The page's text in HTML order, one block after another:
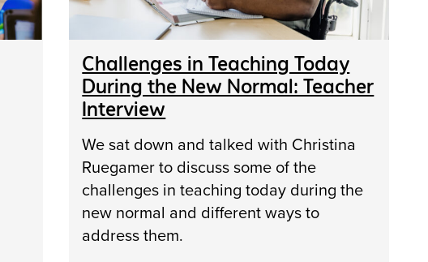
Challenges in Teaching Today
During the New Normal: Teacher
Interview
We sat down and talked with Christina
Ruegamer to discuss some of the
challenges in teaching today during the
new normal and different ways to
address them.